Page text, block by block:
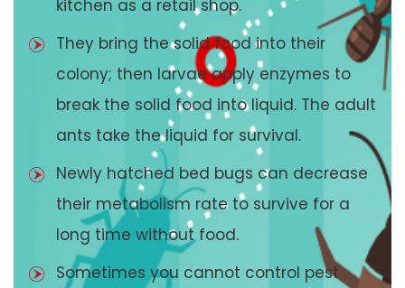
kitchen as a retail shop.
They bring the solid food into their
colony; then larvae apply enzymes to
break the solid food into liquid. The adult
ants take the liquid for survival.
Newly hatched bed bugs can decrease
their metabolism rate to survive for a
long time without food.
Sometimes you cannot control pest